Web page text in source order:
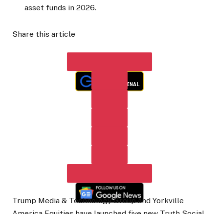
asset funds in 2026.
Share this article
Trump Media & Technology Group and Yorkville